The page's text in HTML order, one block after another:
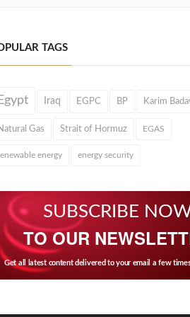
TAGS
Iraq EGPC BP Karim
Gas Strait of Hormuz EGAS
energy energy security
SUBSCRIBE
TO OUR
Get all latest content delivered to your email a few